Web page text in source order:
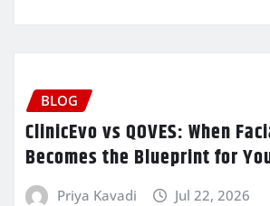
BLOG
ClinicEvo vs QOVES: When
Becomes the Blueprint for
Priya Kavadi Jul 22, 2026